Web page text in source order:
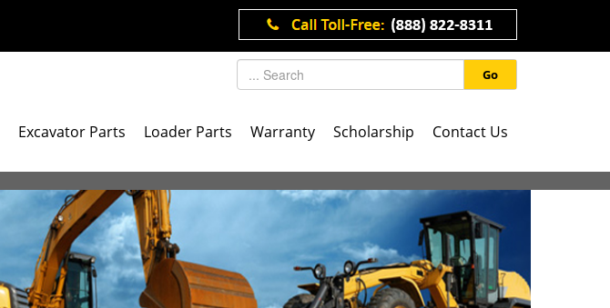
Go
Excavator Parts Loader Parts Warranty Scholarship Contact Us